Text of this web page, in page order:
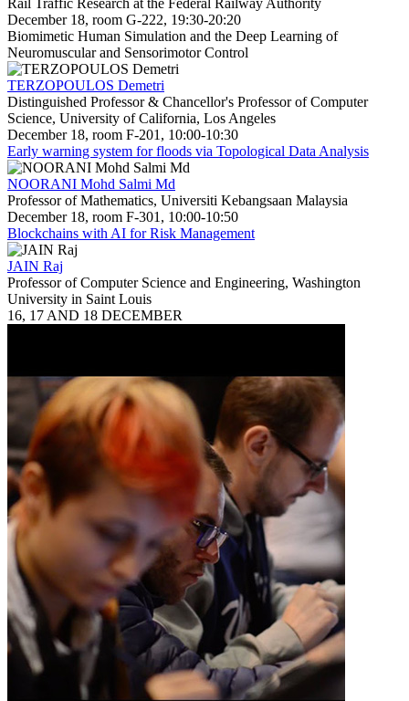
December 18, room G-222, 19:30-20:20
Biomimetic Human Simulation and the Deep Learning of
Neuromuscular and Sensorimotor Control
TERZOPOULOS Demetri
Distinguished Professor & Chancellor's Professor of Computer
Science, University of California, Los Angeles
December 18, room F-201, 10:00-10:30
Early warning system for floods via Topological Data Analysis
NOORANI Mohd Salmi Md
Professor of Mathematics, Universiti Kebangsaan Malaysia
December 18, room F-301, 10:00-10:50
Blockchains with AI for Risk Management
JAIN Raj
Professor of Computer Science and Engineering, Washington
University in Saint Louis
16, 17 AND 18 DECEMBER